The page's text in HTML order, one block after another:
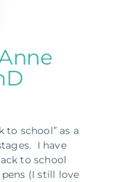
to school” as a
I have
to school
(I still love